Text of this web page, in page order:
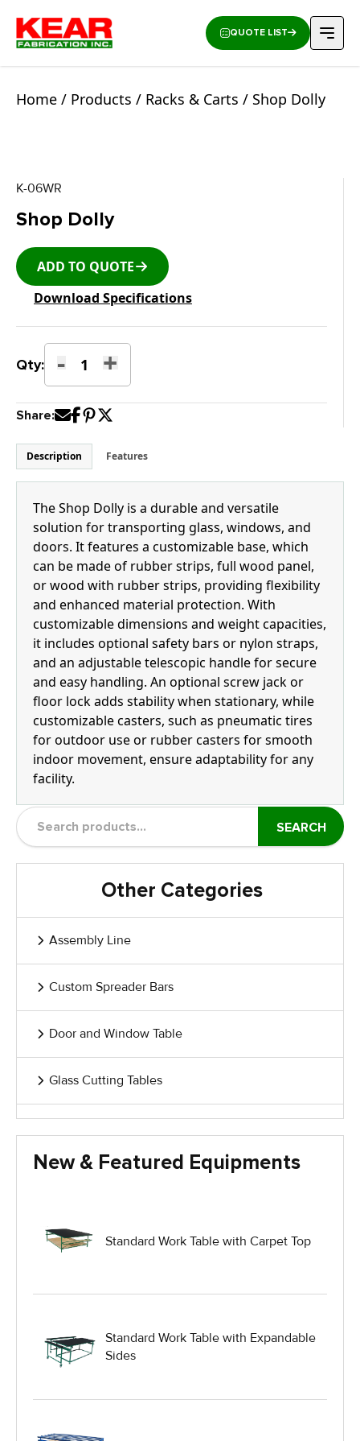
QUOTE LIST
Home / Products / Racks & Carts / Shop Dolly
K-06WR
Shop Dolly
ADD TO QUOTE
Download Specifications
Qty: -
Shop
Dolly
quantity
+
Share:
Description Features
The Shop Dolly is a durable and versatile
solution for transporting glass, windows, and
doors. It features a customizable base, which
can be made of rubber strips, full wood panel,
or wood with rubber strips, providing flexibility
and enhanced material protection. With
customizable dimensions and weight capacities,
it includes optional safety bars or nylon straps,
and an adjustable telescopic handle for secure
and easy handling. An optional screw jack or
floor lock adds stability when stationary, while
customizable casters, such as pneumatic tires
for outdoor use or rubber casters for smooth
indoor movement, ensure adaptability for any
facility.
SEARCH
Other Categories
Assembly Line
Custom Spreader Bars
Door and Window Table
Glass Cutting Tables
Glass Harp Racks
Hydraulic Lift Equipment
New & Featured Equipments
Standard Work Table with Carpet Top
Standard Work Table with Expandable
Sides